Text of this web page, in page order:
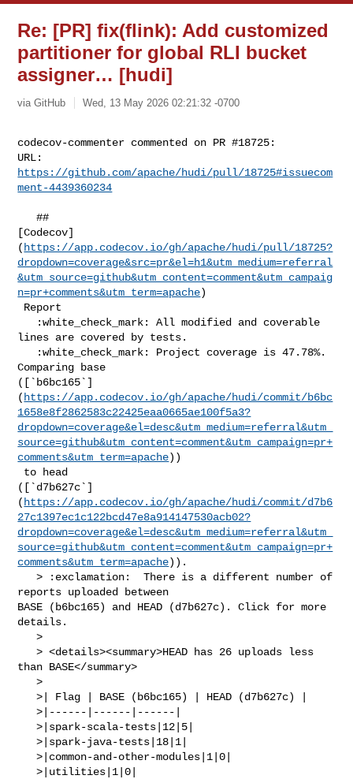
Re: [PR] fix(flink): Add customized
partitioner for global RLI bucket
assigner… [hudi]
via GitHub Wed, 13 May 2026 02:21:32 -0700
codecov-commenter commented on PR #18725:
https://github.com/apache/hudi/pull/18725#issuecom
ment-4439360234
   ##
[Codecov]
( https://app.codecov.io/gh/apache/hudi/pull/18725?
dropdown=coverage&src=pr&el=h1&utm_medium=referral
&utm_source=github&utm_content=comment&utm_campaig
n=pr+comments&utm_term=apache)
lines are covered by tests.
Comparing base
([`b6bc165`]
( https://app.codecov.io/gh/apache/hudi/commit/b6bc
1658e8f2862583c22425eaa0665ae100f5a3?
dropdown=coverage&el=desc&utm_medium=referral&utm_
source=github&utm_content=comment&utm_campaign=pr+
comments&utm_term=apache))
([`d7b627c`]
( https://app.codecov.io/gh/apache/hudi/commit/d7b6
27c1397ec1c122bcd47e8a914147530acb02?
dropdown=coverage&el=desc&utm_medium=referral&utm_
source=github&utm_content=comment&utm_campaign=pr+
comments&utm_term=apache)).
   > :exclamation:  There is a different number of
reports uploaded between
BASE (b6bc165) and HEAD (d7b627c). Click for more
details.
   >
   > <details><summary>HEAD has 26 uploads less
than BASE</summary>
   >
   >| Flag | BASE (b6bc165) | HEAD (d7b627c) |
   >|------|------|------|
   >|spark-scala-tests|12|5|
   >|spark-java-tests|18|1|
   >|common-and-other-modules|1|0|
   >|utilities|1|0|